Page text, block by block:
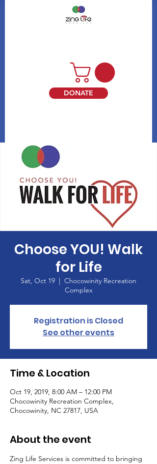
DONATE
Choose YOU! Walk
for Life
Sat, Oct 19
  |
Chocowinity Recreation
Complex
Registration is Closed
See other events
Time & Location
Oct 19, 2019, 8:00 AM – 12:00 PM
Chocowinity Recreation Complex,
Chocowinity, NC 27817, USA
About the event
Zing Life Services is committed to bringing